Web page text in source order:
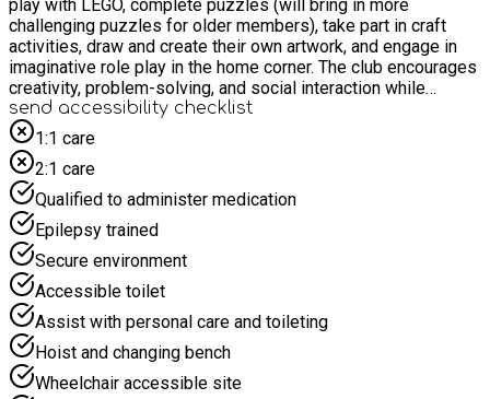
play with LEGO, complete puzzles (will bring in more
challenging puzzles for older members), take part in craft
activities, draw and create their own artwork, and engage in
imaginative role play in the home corner. The club encourages
creativity, problem-solving, and social interaction while
providing a welcoming space for children to unwind and have
fun together.
send accessibility checklist
1:1 care
2:1 care
Qualified to administer medication
Epilepsy trained
Secure environment
Accessible toilet
Assist with personal care and toileting
Hoist and changing bench
Wheelchair accessible site